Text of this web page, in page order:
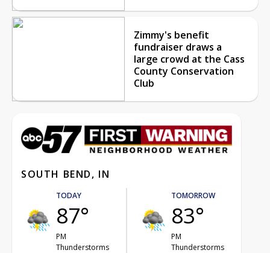
Zimmy's benefit
fundraiser draws a
large crowd at the Cass
County Conservation
Club
SOUTH BEND, IN
TODAY
87°
PM
Thunderstorms
TOMORROW
83°
PM
Thunderstorms